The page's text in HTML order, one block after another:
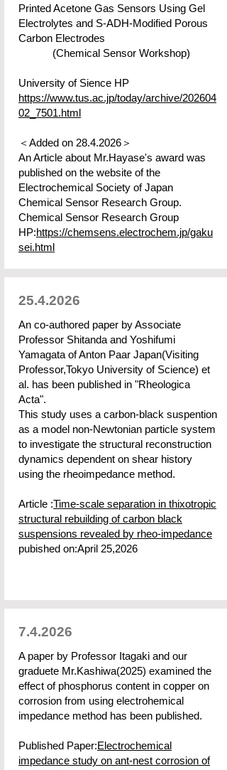
Printed Acetone Gas Sensors Using Gel
Electrolytes and S-ADH-Modified Porous
Carbon Electrodes
(Chemical Sensor Workshop)
​University of Sience HP
https://www.tus.ac.jp/today/archive/202604
02_7501.html
＜Added on 28.4.2026＞
An Article about Mr.Hayase's award was
published on the website of the
Electrochemical Society of Japan
Chemical Sensor Research Group.​
Chemical Sensor Research Group
HP:https://chemsens.electrochem.jp/gaku
sei.html
25.4.2026
An co-authored paper by Associate
Professor Shitanda and Yoshifumi
Yamagata of Anton Paar Japan(Visiting
Professor,Tokyo University of Science) et
al. has been published in "Rheologica
Acta".
This study uses a carbon-black suspention
as a model non-Newtonian particle system
to investigate the structural reconstruction
dynamics dependent on shear history
using the rheoimpedance method.
Article :Time-scale separation in thixotropic
structural rebuilding of carbon black
suspensions revealed by rheo-impedance
pubished on:April 25,2026
7.4.2026
A paper by Professor Itagaki and our
graduete Mr.Kashiwa(2025) examined the
effect of phosphorus content in copper on
corrosion from using electrohemical
impedance method has been published.
Published Paper:Electrochemical
impedance study on ant-nest corrosion of